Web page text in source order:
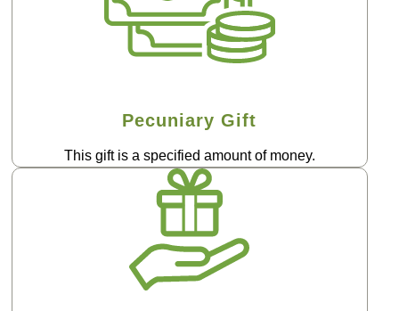
Pecuniary Gift
This gift is a specified amount of money.